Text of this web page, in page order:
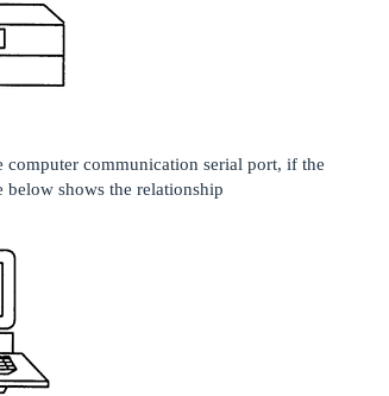
communication serial port, if the
below shows the relationship